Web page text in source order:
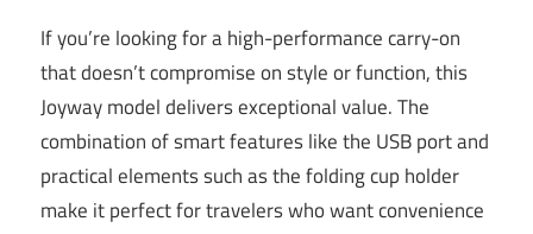
If you’re looking for a high-performance carry-on
that doesn’t compromise on style or function, this
Joyway model delivers exceptional value. The
combination of smart features like the USB port and
practical elements such as the folding cup holder
make it perfect for travelers who want convenience